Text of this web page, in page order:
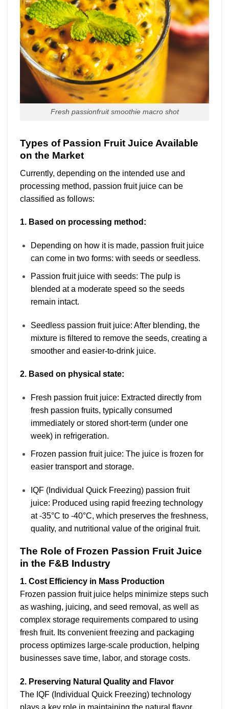
Fresh passionfruit smoothie macro shot
Types of Passion Fruit Juice Available
on the Market
Currently, depending on the intended use and
processing method, passion fruit juice can be
classified as follows:
1. Based on processing method:
Depending on how it is made, passion fruit juice
can come in two forms: with seeds or seedless.
Passion fruit juice with seeds: The pulp is
blended at a moderate speed so the seeds
remain intact.
Seedless passion fruit juice: After blending, the
mixture is filtered to remove the seeds, creating a
smoother and easier-to-drink juice.
2. Based on physical state:
Fresh passion fruit juice: Extracted directly from
fresh passion fruits, typically consumed
immediately or stored short-term (under one
week) in refrigeration.
Frozen passion fruit juice: The juice is frozen for
easier transport and storage.
IQF (Individual Quick Freezing) passion fruit
juice: Produced using rapid freezing technology
at -35°C to -40°C, which preserves the freshness,
quality, and nutritional value of the original fruit.
The Role of Frozen Passion Fruit Juice
in the F&B Industry
1. Cost Efficiency in Mass Production
Frozen passion fruit juice helps minimize steps such
as washing, juicing, and seed removal, as well as
complex storage requirements compared to using
fresh fruit. Its convenient freezing and packaging
process optimizes large-scale production, helping
businesses save time, labor, and storage costs.
2. Preserving Natural Quality and Flavor
The IQF (Individual Quick Freezing) technology
plays a key role in maintaining the natural flavor,